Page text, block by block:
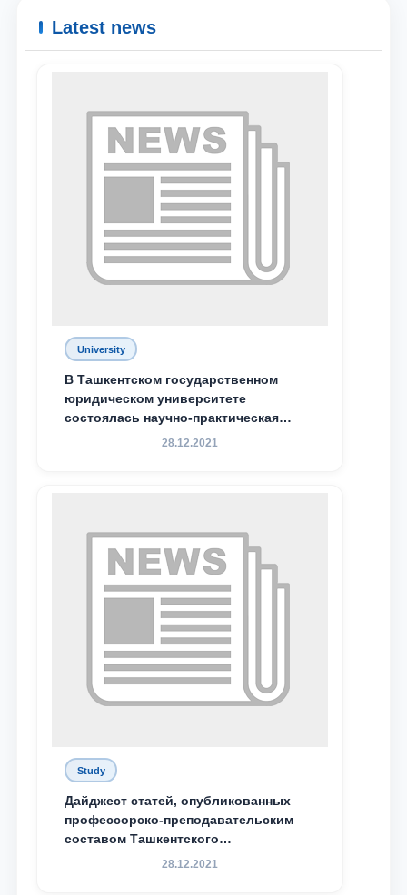
Latest news
University
В Ташкентском государственном
юридическом университете
состоялась научно-практическая
конференция магистрантов
28.12.2021
Study
Дайджест статей, опубликованных
профессорско-преподавательским
составом Ташкентского
государственного юридического
28.12.2021